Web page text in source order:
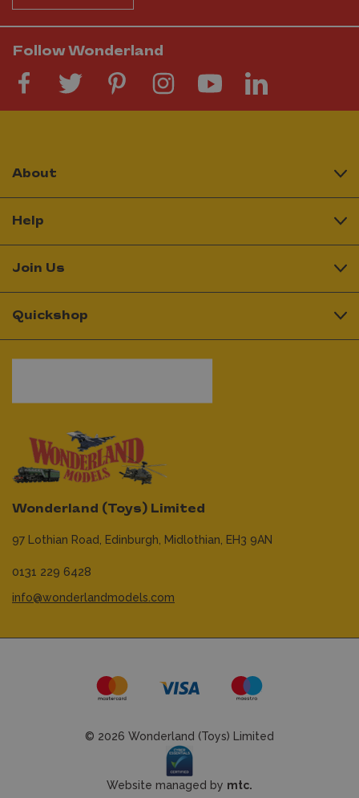
Follow Wonderland
Wonderland (Toys) Limited
97 Lothian Road, Edinburgh, Midlothian, EH3 9AN
0131 229 6428
info@wonderlandmodels.com
About
Help
Join Us
Quickshop
© 2026 Wonderland (Toys) Limited
Website managed by mtc.